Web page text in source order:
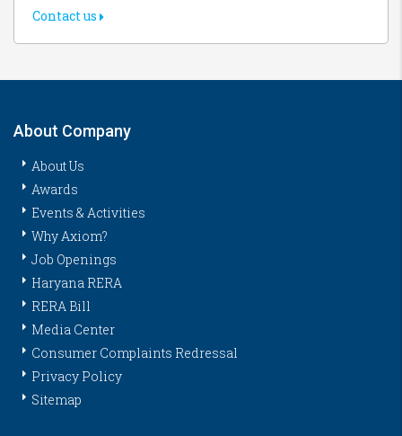
Contact us
About Company
About Us
Awards
Events & Activities
Why Axiom?
Job Openings
Haryana RERA
RERA Bill
Media Center
Consumer Complaints Redressal
Privacy Policy
Sitemap